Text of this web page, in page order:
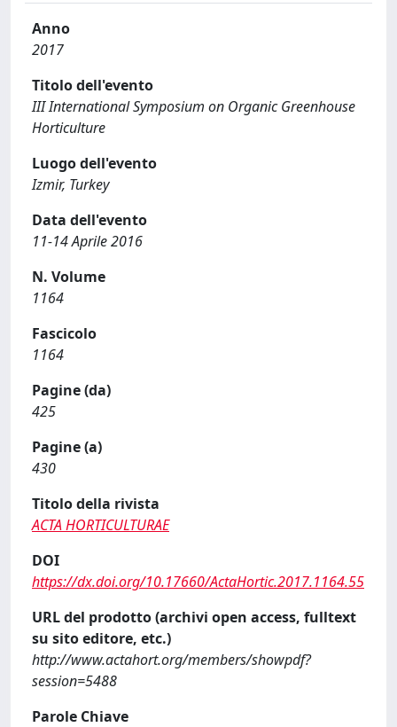
Anno
2017
Titolo dell'evento
III International Symposium on Organic Greenhouse
Horticulture
Luogo dell'evento
Izmir, Turkey
Data dell'evento
11-14 Aprile 2016
N. Volume
1164
Fascicolo
1164
Pagine (da)
425
Pagine (a)
430
Titolo della rivista
ACTA HORTICULTURAE
DOI
https://dx.doi.org/10.17660/ActaHortic.2017.1164.55
URL del prodotto (archivi open access, fulltext
su sito editore, etc.)
http://www.actahort.org/members/showpdf?
session=5488
Parole Chiave